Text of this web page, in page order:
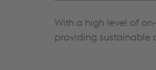
With a high level of
providing sustainable